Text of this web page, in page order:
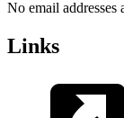
No email addresses
Links